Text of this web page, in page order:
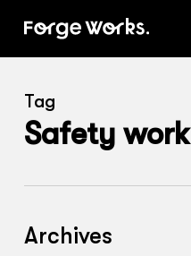
content
Tag
Safety work
Archives